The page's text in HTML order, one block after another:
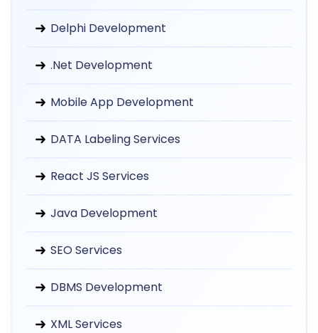
Delphi Development
.Net Development
Mobile App Development
DATA Labeling Services
React JS Services
Java Development
SEO Services
DBMS Development
XML Services